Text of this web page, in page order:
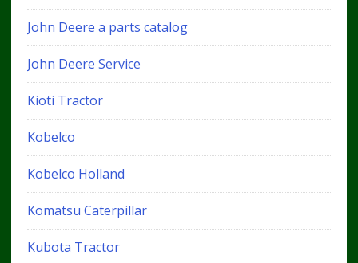
John Deere a parts catalog
John Deere Service
Kioti Tractor
Kobelco
Kobelco Holland
Komatsu Caterpillar
Kubota Tractor